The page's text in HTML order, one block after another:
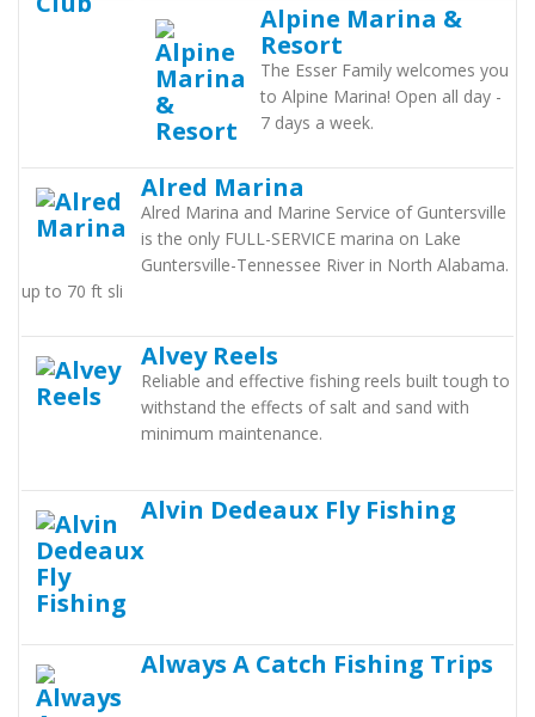
Alpine Marina &
Resort
The Esser Family welcomes you
to Alpine Marina! Open all day -
7 days a week.
Alred Marina
Alred Marina and Marine Service of Guntersville
is the only FULL-SERVICE marina on Lake
Guntersville-Tennessee River in North Alabama.
up to 70 ft sli
Alvey Reels
Reliable and effective fishing reels built tough to
withstand the effects of salt and sand with
minimum maintenance.
Alvin Dedeaux Fly Fishing
Always A Catch Fishing Trips